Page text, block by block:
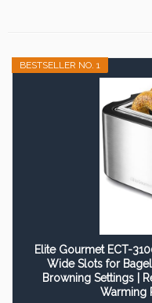
BESTSELLER NO. 1
Elite Gourmet ECT-
Wide Slots for
Browning Settings |
Warming